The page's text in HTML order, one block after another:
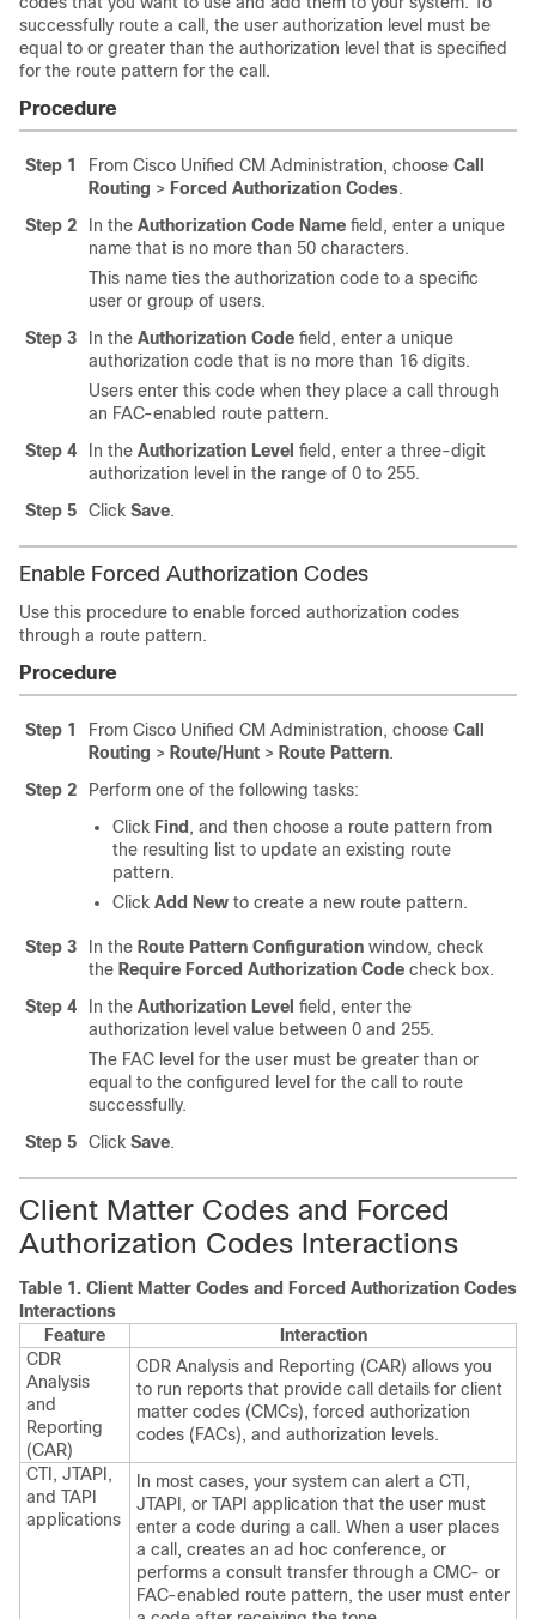
successfully route a call, the user authorization level must be
equal to or greater than the authorization level that is specified
for the route pattern for the call.
Procedure
Step 1 From Cisco Unified CM Administration, choose Call
Routing > Forced Authorization Codes.
Step 2
In the Authorization Code Name field, enter a unique
name that is no more than 50 characters.
This name ties the authorization code to a specific
user or group of users.
Step 3
In the Authorization Code field, enter a unique
authorization code that is no more than 16 digits.
Users enter this code when they place a call through
an FAC-enabled route pattern.
Step 4
In the Authorization Level field, enter a three-digit
authorization level in the range of 0 to 255.
Step 5
Click Save.
Enable Forced Authorization Codes
Use this procedure to enable forced authorization codes
through a route pattern.
Procedure
Step 1 From Cisco Unified CM Administration, choose Call
Routing > Route/Hunt > Route Pattern.
Step 2
Perform one of the following tasks:
Click Find , and then choose a route pattern from
the resulting list to update an existing route
pattern.
Click Add New to create a new route pattern.
Step 3 In the Route Pattern Configuration window, check
the Require Forced Authorization Code check box.
Step 4
In the Authorization Level field, enter the
authorization level value between 0 and 255.
The FAC level for the user must be greater than or
equal to the configured level for the call to route
successfully.
Step 5
Click Save.
Client Matter Codes and Forced
Authorization Codes Interactions
Table 1. Client Matter Codes and Forced Authorization Codes
Interactions
Feature
Interaction
CDR
Analysis
and
Reporting
(CAR)
CDR Analysis and Reporting (CAR) allows you
to run reports that provide call details for client
matter codes (CMCs), forced authorization
codes (FACs), and authorization levels.
CTI, JTAPI,
and TAPI
applications
In most cases, your system can alert a CTI,
JTAPI, or TAPI application that the user must
enter a code during a call. When a user places
a call, creates an ad hoc conference, or
performs a consult transfer through a CMC- or
FAC-enabled route pattern, the user must enter